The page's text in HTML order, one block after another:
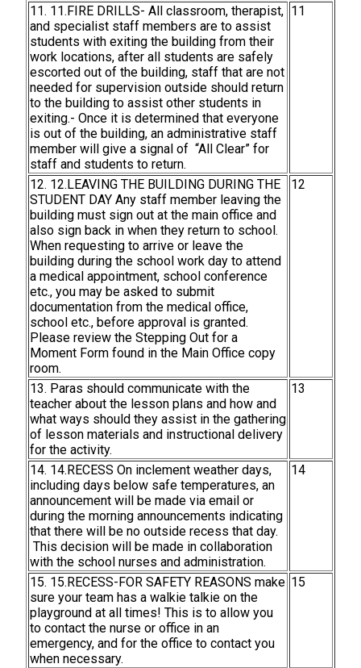
11. 11.FIRE DRILLS- All classroom, therapist,
and specialist staff members are to assist
students with exiting the building from their
work locations, after all students are safely
escorted out of the building, staff that are not
needed for supervision outside should return
to the building to assist other students in
exiting.- Once it is determined that everyone
is out of the building, an administrative staff
member will give a signal of “All Clear” for
staff and students to return.
11
12. 12.LEAVING THE BUILDING DURING THE
STUDENT DAY Any staff member leaving the
building must sign out at the main office and
also sign back in when they return to school.
When requesting to arrive or leave the
building during the school work day to attend
a medical appointment, school conference
etc., you may be asked to submit
documentation from the medical office,
school etc., before approval is granted.
Please review the Stepping Out for a
Moment Form found in the Main Office copy
room.
12
13. Paras should communicate with the
teacher about the lesson plans and how and
what ways should they assist in the gathering
of lesson materials and instructional delivery
for the activity.
13
14. 14.RECESS On inclement weather days,
including days below safe temperatures, an
announcement will be made via email or
during the morning announcements indicating
that there will be no outside recess that day.
This decision will be made in collaboration
with the school nurses and administration.
14
15. 15.RECESS-FOR SAFETY REASONS make
sure your team has a walkie talkie on the
playground at all times! This is to allow you
to contact the nurse or office in an
emergency, and for the office to contact you
when necessary.
15